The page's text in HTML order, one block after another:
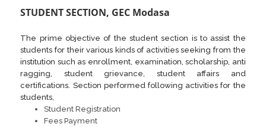
STUDENT SECTION, GEC Modasa
The prime objective of the student section is to assist the
students for their various kinds of activities seeking from the
institution such as enrollment, examination, scholarship, anti
ragging, student grievance, student affairs and
certifications. Section performed following activities for the
students,
Student Registration
Fees Payment